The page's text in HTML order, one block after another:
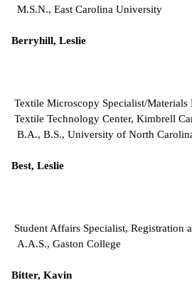
M.S.N., East Carolina University
Berryhill, Leslie
Textile Microscopy Specialist/Materials
Textile Technology Center, Kimbrell
B.A., B.S., University of North
Best, Leslie
Student Affairs Specialist, Registration
A.A.S., Gaston College
Bitter, Kavin